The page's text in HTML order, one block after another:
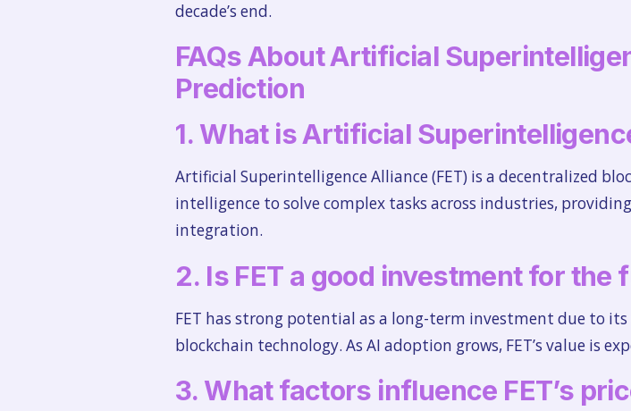
decade’s end.
FAQs About Artificial
Prediction
1. What is Artificial
Artificial Superintelligence Alliance (FET) is a decentralized
intelligence to solve complex tasks across industries,
integration.
2. Is FET a good investment for the
FET has strong potential as a long-term investment due to
blockchain technology. As AI adoption grows, FET’s value is
3. What factors influence FET’s